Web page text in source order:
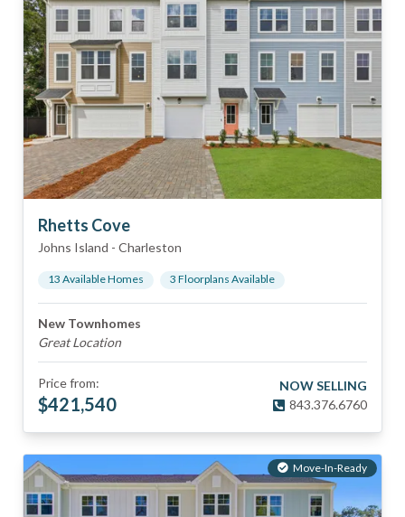
Rhetts Cove
Johns Island - Charleston
13 Available Homes 3 Floorplans Available
New Townhomes
Great Location
Price from:
$421,540
NOW SELLING
843.376.6760
Move-In-Ready